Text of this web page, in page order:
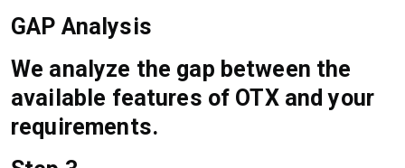
GAP Analysis
We analyze the gap between the
available features of OTX and your
requirements.